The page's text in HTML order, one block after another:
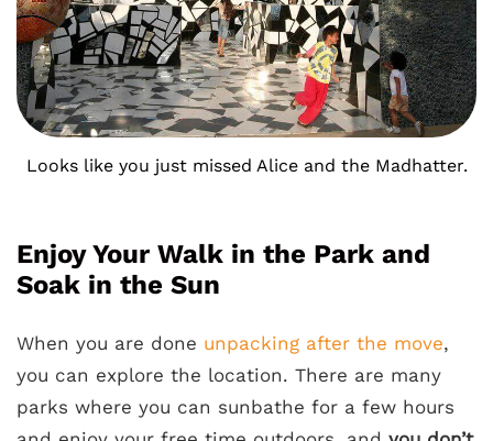
Looks like you just missed Alice and the Madhatter.
Enjoy Your Walk in the Park and
Soak in the Sun
When you are done unpacking after the move,
you can explore the location. There are many
parks where you can sunbathe for a few hours